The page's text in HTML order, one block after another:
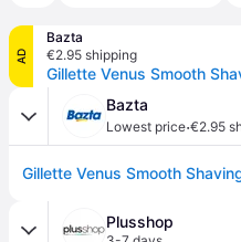
AD
Bazta
€2.95 shipping
Bazta
Lowest price·€2.95
Gillette Venus Smooth
Plusshop